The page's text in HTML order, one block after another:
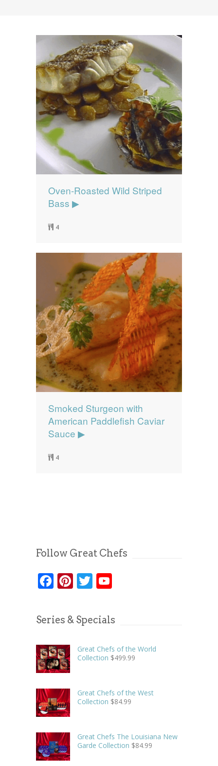
0 items $0.00
Oven-Roasted Wild Striped
Bass ▶
4
Smoked Sturgeon with
American Paddlefish Caviar
Sauce ▶
4
Follow Great Chefs
Facebook
Pinterest
Twitter
Series & Specials
Great Chefs of the World
Collection $499.99
Great Chefs of the West
Collection $84.99
Great Chefs The Louisiana New
Garde Collection $84.99